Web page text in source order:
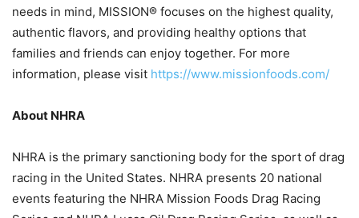
needs in mind, MISSION® focuses on the highest quality,
authentic flavors, and providing healthy options that
families and friends can enjoy together. For more
information, please visit https://www.missionfoods.com/
About NHRA
NHRA is the primary sanctioning body for the sport of drag
racing in the United States. NHRA presents 20 national
events featuring the NHRA Mission Foods Drag Racing